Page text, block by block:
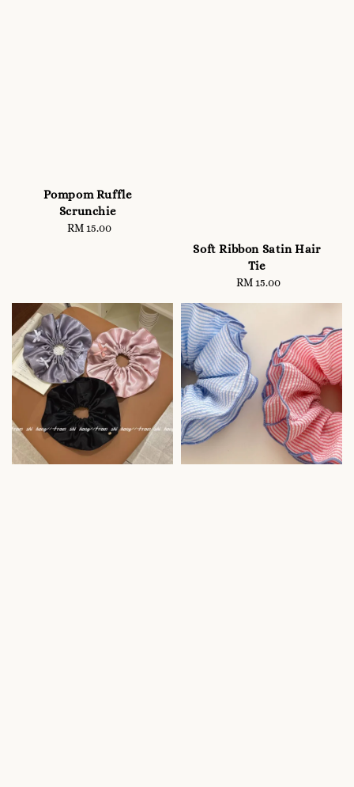
Pompom Ruffle
Scrunchie
Regular
RM 15.00
Soft Ribbon Satin Hair
Tie
Regular
RM 15.00